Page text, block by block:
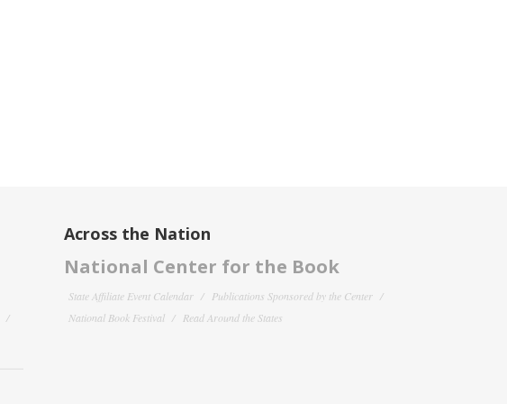
Across the Nation
National Center for the Book
State Affiliate Event Calendar
Publications Sponsored by the Center
National Book Festival
Read Around the States